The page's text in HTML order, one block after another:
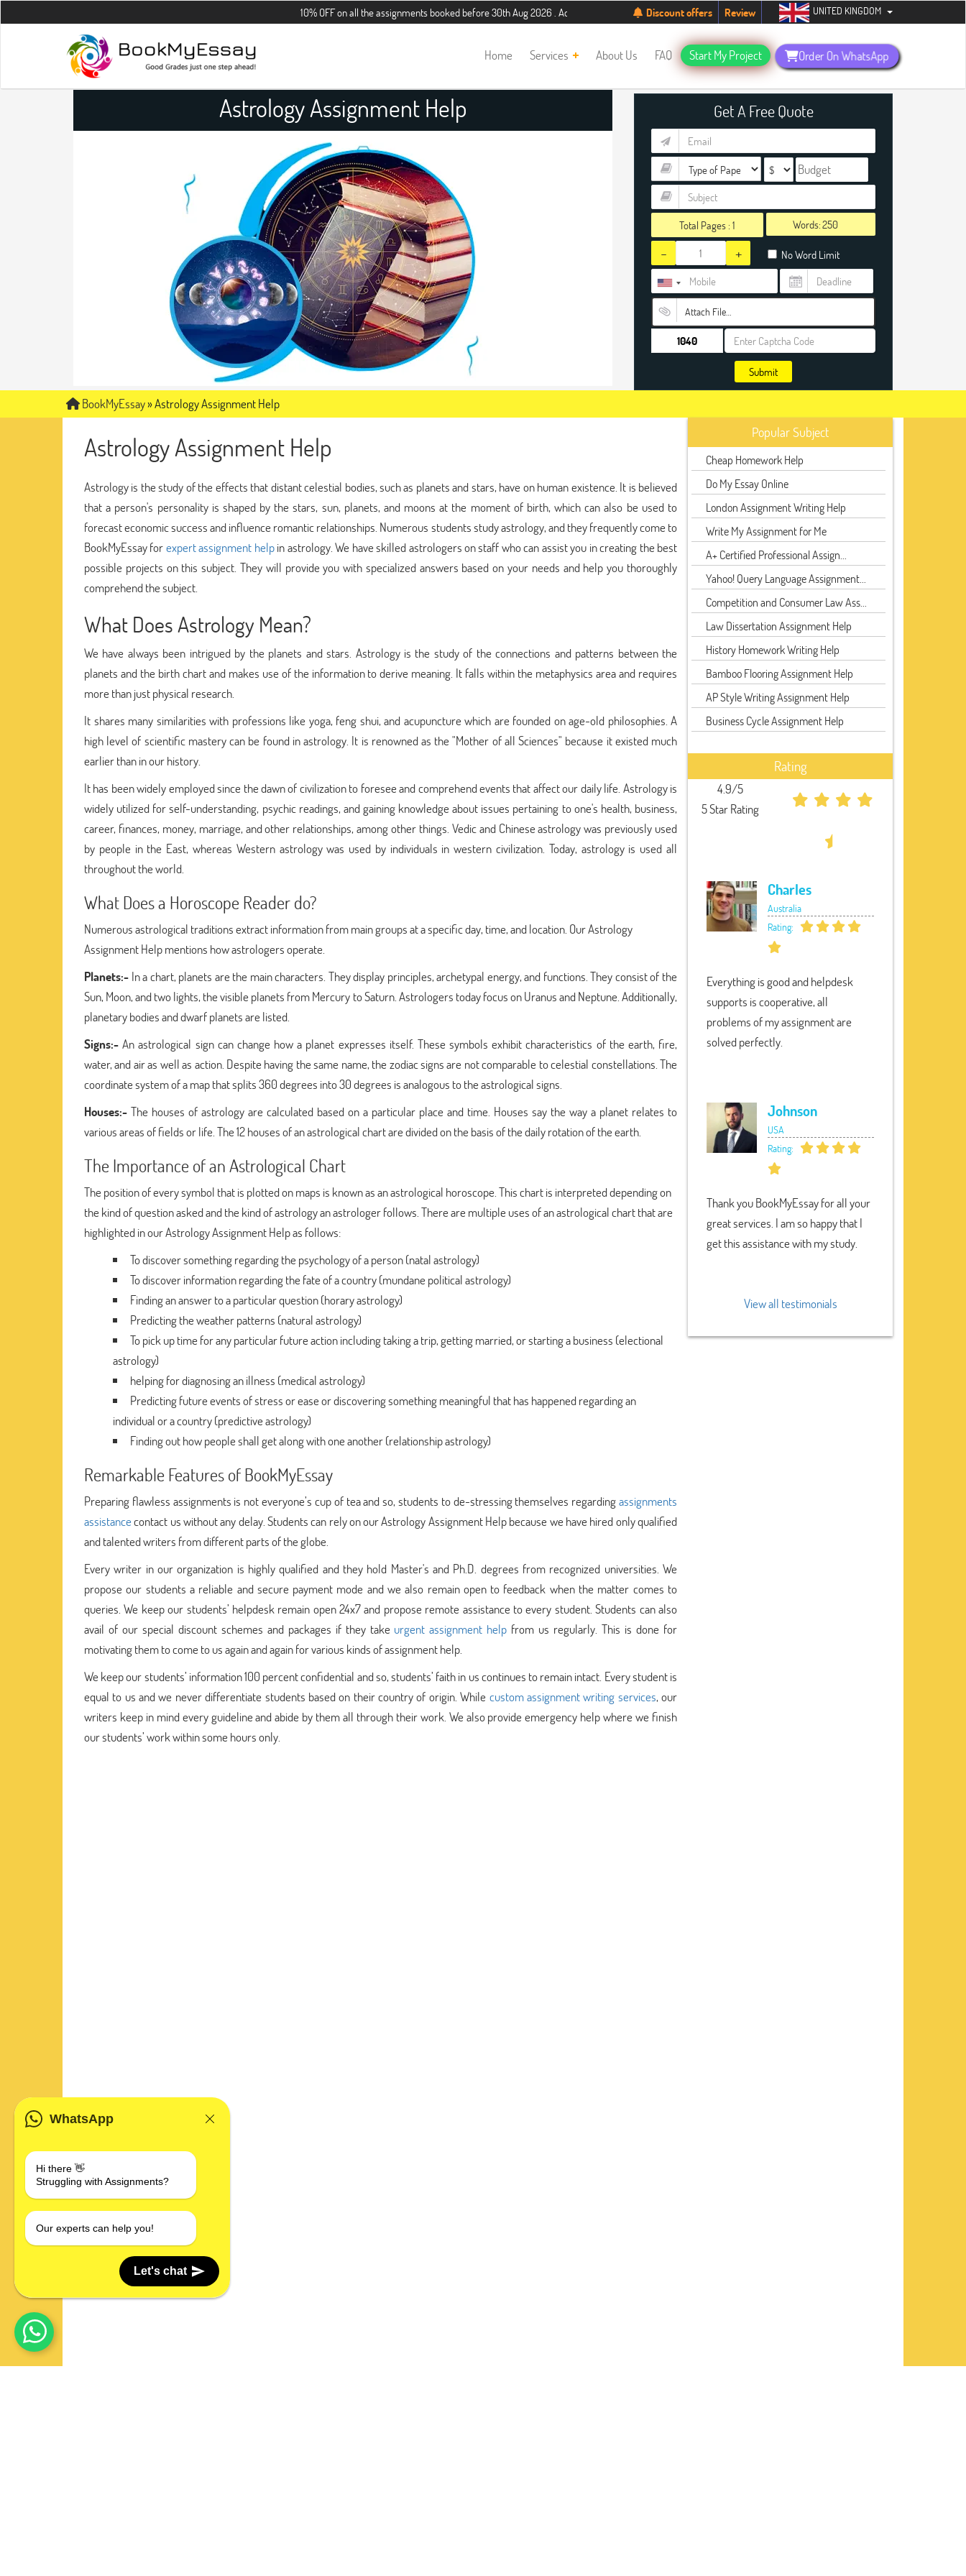
10% OFF on all the assignments booked before 30th Aug 2026 . Additional 5% discount for new students. Hurry up, people!Telegram now +1 (240) 8399485
Discount offers Review UNITED KINGDOM
Home Services About Us FAQ Start My Project Order On WhatsApp
Astrology Assignment Help Get A Free Quote
Total Pages :1 Words:
- + No Word Limit
Attach File…
Submit
BookMyEssay»Astrology Assignment Help
Astrology Assignment Help
Astrology is the study of the effects that distant celestial bodies, such as planets and stars, have on human existence. It is believed
that a person's personality is shaped by the stars, sun, planets, and moons at the moment of birth, which can also be used to
forecast economic success and influence romantic relationships. Numerous students study astrology, and they frequently come to
BookMyEssay forexpert assignment helpin astrology. We have skilled astrologers on staff who can assist you in creating the best
possible projects on this subject. They will provide you with specialized answers based on your needs and help you thoroughly
comprehend the subject.
What Does Astrology Mean?
We have always been intrigued by the planets and stars. Astrology is the study of the connections and patterns between the
planets and the birth chart and makes use of the information to derive meaning. It falls within the metaphysics area and requires
more than just physical research.
It shares many similarities with professions like yoga, feng shui, and acupuncture which are founded on age-old philosophies. A
high level of scientific mastery can be found in astrology. It is renowned as the "Mother of all Sciences" because it existed much
earlier than in our history.
It has been widely employed since the dawn of civilization to foresee and comprehend events that affect our daily life. Astrology is
widely utilized for self-understanding, psychic readings, and gaining knowledge about issues pertaining to one's health, business,
career, finances, money, marriage, and other relationships, among other things. Vedic and Chinese astrology was previously used
by people in the East, whereas Western astrology was used by individuals in western civilization. Today, astrology is used all
throughout the world.
What Does a Horoscope Reader do?
Numerous astrological traditions extract information from main groups at a specific day, time, and location. Our Astrology
Assignment Help mentions how astrologers operate.
Planets:- In a chart, planets are the main characters. They display principles, archetypal energy, and functions. They consist of the
Sun, Moon, and two lights, the visible planets from Mercury to Saturn. Astrologers today focus on Uranus and Neptune. Additionally,
planetary bodies and dwarf planets are listed.
Signs:- An astrological sign can change how a planet expresses itself. These symbols exhibit characteristics of the earth, fire,
water, and air as well as action. Despite having the same name, the zodiac signs are not comparable to celestial constellations. The
coordinate system of a map that splits 360 degrees into 30 degrees is analogous to the astrological signs.
Houses:- The houses of astrology are calculated based on a particular place and time. Houses say the way a planet relates to
various areas of fields or life. The 12 houses of an astrological chart are divided on the basis of the daily rotation of the earth.
The Importance of an Astrological Chart
The position of every symbol that is plotted on maps is known as an astrological horoscope. This chart is interpreted depending on
the kind of question asked and the kind of astrology an astrologer follows. There are multiple uses of an astrological chart that are
highlighted in our Astrology Assignment Help as follows:
To discover something regarding the psychology of a person (natal astrology)
To discover information regarding the fate of a country (mundane political astrology)
Finding an answer to a particular question (horary astrology)
Predicting the weather patterns (natural astrology)
To pick up time for any particular future action including taking a trip, getting married, or starting a business (electional
astrology)
helping for diagnosing an illness (medical astrology)
Predicting future events of stress or ease or discovering something meaningful that has happened regarding an
individual or a country (predictive astrology)
Finding out how people shall get along with one another (relationship astrology)
Remarkable Features of BookMyEssay
Preparing flawless assignments is not everyone’s cup of tea and so, students to de-stressing themselves regardingassignments
assistancecontact us without any delay. Students can rely on our Astrology Assignment Help because we have hired only qualified
and talented writers from different parts of the globe.
Every writer in our organization is highly qualified and they hold Master's and Ph.D. degrees from recognized universities. We
propose our students a reliable and secure payment mode and we also remain open to feedback when the matter comes to
queries. We keep our students’ helpdesk remain open 24x7 and propose remote assistance to every student. Students can also
avail of our special discount schemes and packages if they take urgent assignment help from us regularly. This is done for
motivating them to come to us again and again for various kinds of assignment help.
We keep our students’ information 100 percent confidential and so, students’ faith in us continues to remain intact. Every student is
equal to us and we never differentiate students based on their country of origin. While custom assignment writing services, our
writers keep in mind every guideline and abide by them all through their work. We also provide emergency help where we finish
our students’ work within some hours only.
Popular Subject
Cheap Homework Help
Do My Essay Online
London Assignment Writing Help
Write My Assignment for Me
A+ Certified Professional Assign...
Yahoo! Query Language Assignment...
Competition and Consumer Law Ass...
Law Dissertation Assignment Help
History Homework Writing Help
Bamboo Flooring Assignment Help
AP Style Writing Assignment Help
Business Cycle Assignment Help
Rating
4.9/5
5 Star Rating
Charles
Australia
Rating:
Everything is good and helpdesk
supports is cooperative, all
problems of my assignment are
solved perfectly.
Johnson
USA
Rating:
Thank you BookMyEssay for all your
great services. I am so happy that I
get this assistance with my study.
View all testimonials
WhatsApp
Hi there 👋
Struggling with Assignments?
Our experts can help you!
Let's chat